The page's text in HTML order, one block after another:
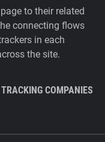
to their related
connecting flows
in each
the site.
TRACKING COMPANIES